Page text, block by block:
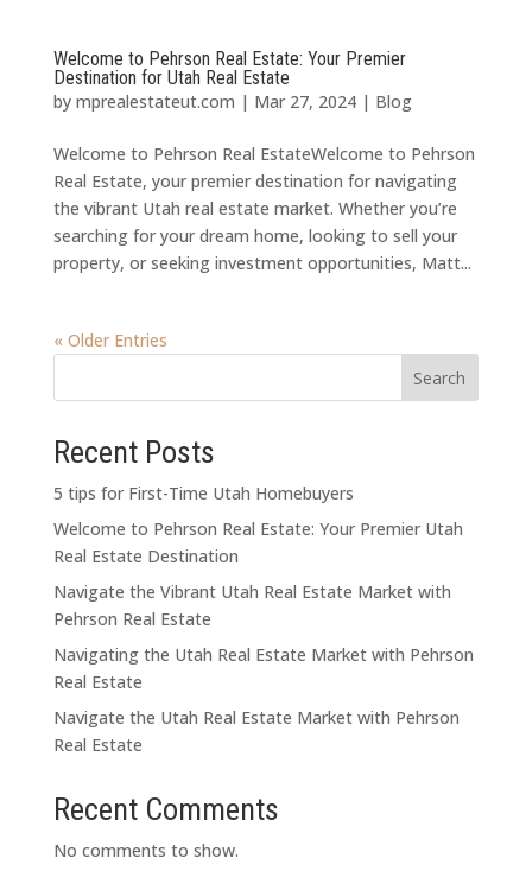
Welcome to Pehrson Real Estate: Your Premier
Destination for Utah Real Estate
by mprealestateut.com | Mar 27, 2024| Blog
Welcome to Pehrson Real EstateWelcome to Pehrson
Real Estate, your premier destination for navigating
the vibrant Utah real estate market. Whether you’re
searching for your dream home, looking to sell your
property, or seeking investment opportunities, Matt...
« Older Entries
Search
Recent Posts
5 tips for First-Time Utah Homebuyers
Welcome to Pehrson Real Estate: Your Premier Utah
Real Estate Destination
Navigate the Vibrant Utah Real Estate Market with
Pehrson Real Estate
Navigating the Utah Real Estate Market with Pehrson
Real Estate
Navigate the Utah Real Estate Market with Pehrson
Real Estate
Recent Comments
No comments to show.